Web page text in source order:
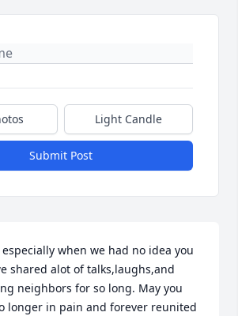
Light Candle
Submit Post
when we had no idea you
shared alot of talks,laughs,and
neighbors for so long. May you
longer in pain and forever reunited